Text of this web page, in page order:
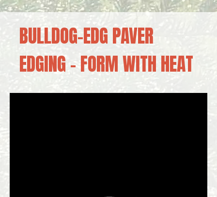
BULLDOG-EDG PAVER
EDGING – FORM WITH HEAT